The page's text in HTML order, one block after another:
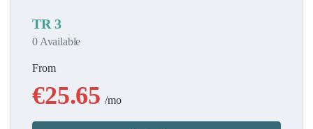
TR 3
0 Available
From
€25.65 /mo